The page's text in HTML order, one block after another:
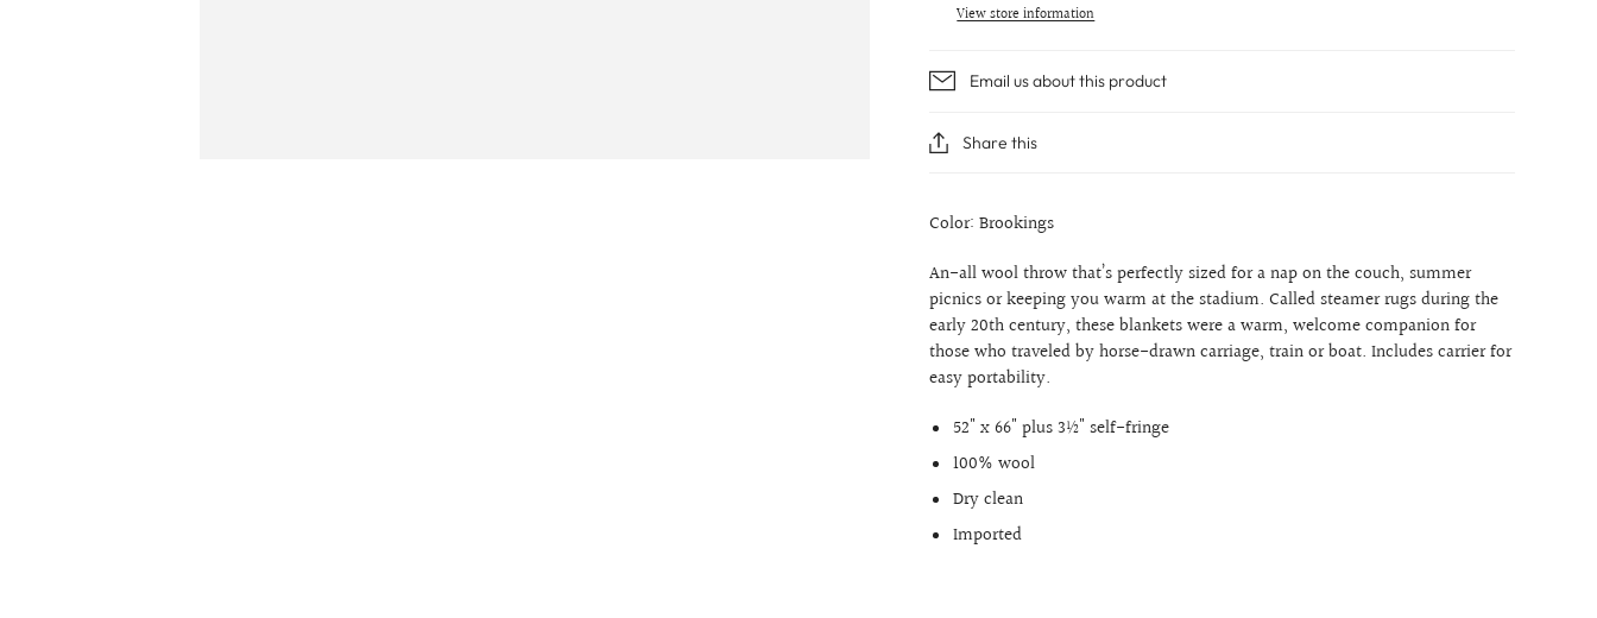
View store information
Email us about this product
Share this
Color: Brookings
An-all wool throw that’s perfectly sized for a nap on the couch, summer
picnics or keeping you warm at the stadium. Called steamer rugs during the
early 20th century, these blankets were a warm, welcome companion for
those who traveled by horse-drawn carriage, train or boat. Includes carrier for
easy portability.
52" x 66" plus 3½" self-fringe
100% wool
Dry clean
Imported